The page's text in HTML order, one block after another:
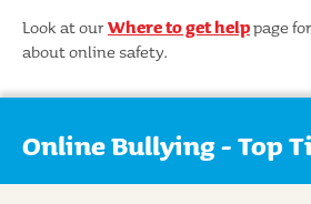
Look at ourWhere to get helppage
about online safety.
Online Bullying - Top